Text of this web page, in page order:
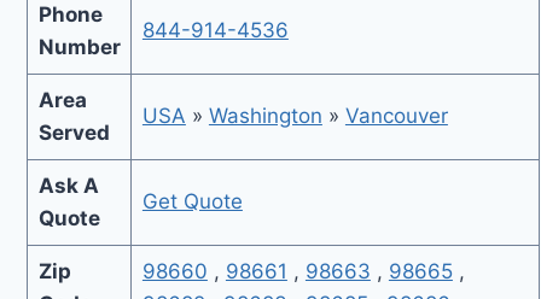
Phone
Number
844-914-4536
Area
Served
USA » Washington » Vancouver
Ask A
Quote
Get Quote
Zip
98660 , 98661 , 98663 , 98665,